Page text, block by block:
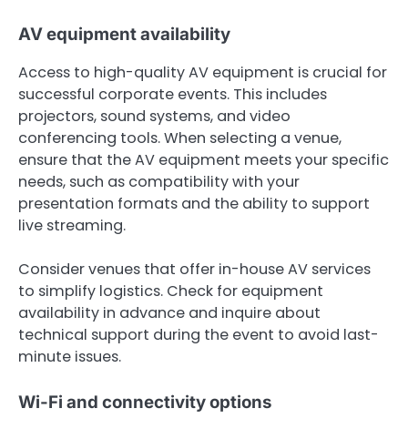
AV equipment availability
Access to high-quality AV equipment is crucial for
successful corporate events. This includes
projectors, sound systems, and video
conferencing tools. When selecting a venue,
ensure that the AV equipment meets your specific
needs, such as compatibility with your
presentation formats and the ability to support
live streaming.
Consider venues that offer in-house AV services
to simplify logistics. Check for equipment
availability in advance and inquire about
technical support during the event to avoid last-
minute issues.
Wi-Fi and connectivity options